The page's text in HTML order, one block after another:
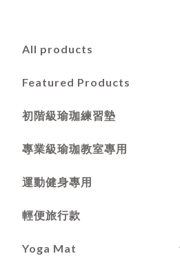
All products
Featured Products
初階級瑜珈練習墊
專業級瑜珈教室專用
運動健身專用
輕便旅行款
Yoga Mat